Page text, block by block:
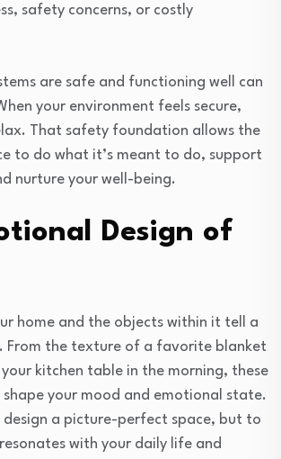
safety concerns, or costly
are safe and functioning well can
your environment feels secure,
That safety foundation allows the
to do what it’s meant to do, support
nurture your well-being.
Design of
home and the objects within it tell a
From the texture of a favorite blanket
kitchen table in the morning, these
shape your mood and emotional state.
design a picture-perfect space, but to
with your daily life and